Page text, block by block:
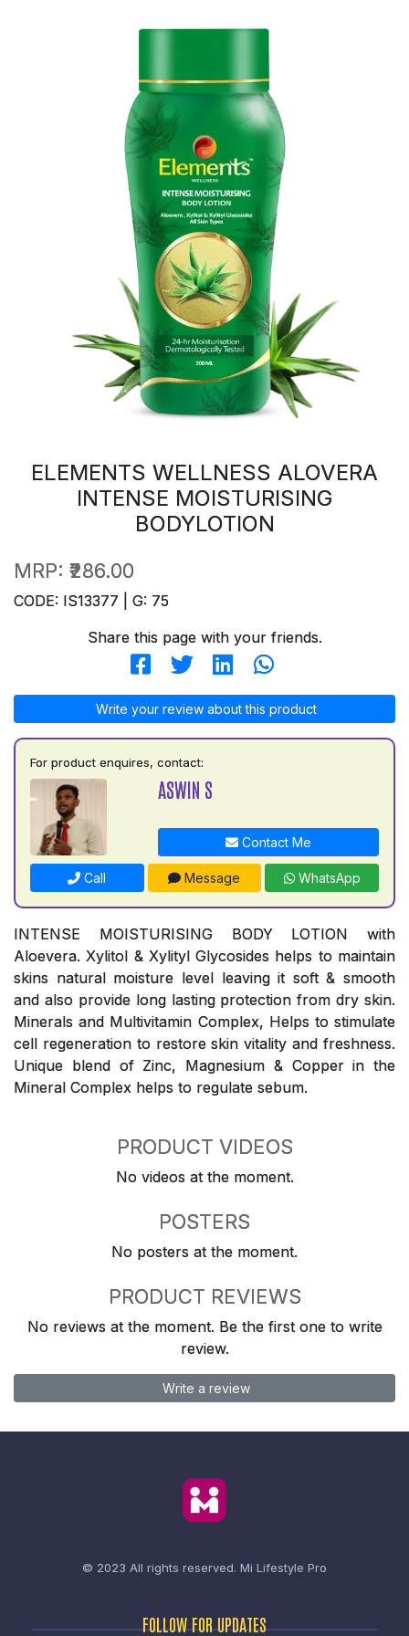
ELEMENTS WELLNESS ALOVERA
INTENSE MOISTURISING
BODYLOTION
MRP: ₹286.00
CODE: IS13377 | G: 75
Share this page with your friends.
Write your review about this product
For product enquires, contact:
ASWIN S
Contact Me
Call Message WhatsApp
INTENSE MOISTURISING BODY LOTION with
Aloevera. Xylitol & Xylityl Glycosides helps to maintain
skins natural moisture level leaving it soft & smooth
and also provide long lasting protection from dry skin.
Minerals and Multivitamin Complex, Helps to stimulate
cell regeneration to restore skin vitality and freshness.
Unique blend of Zinc, Magnesium & Copper in the
Mineral Complex helps to regulate sebum.
PRODUCT VIDEOS
No videos at the moment.
POSTERS
No posters at the moment.
PRODUCT REVIEWS
No reviews at the moment. Be the first one to write
review.
Write a review
© 2023 All rights reserved. Mi Lifestyle Pro
FOLLOW FOR UPDATES